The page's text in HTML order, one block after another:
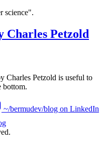
science".
Charles Petzold
Charles Petzold is useful to
bottom.
~/bermudev/blog on LinkedIn